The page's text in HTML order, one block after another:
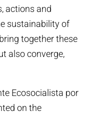
actions and
sustainability of
together these
also converge,
Ecosocialista por
on the